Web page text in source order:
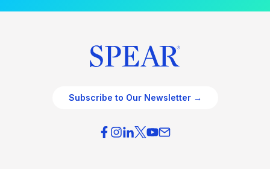
Subscribe to Our Newsletter →